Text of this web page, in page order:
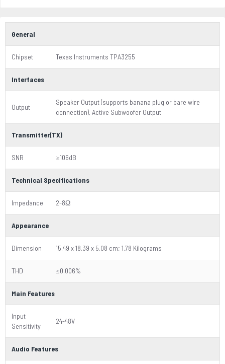
General
Chipset Texas Instruments TPA3255
Interfaces
Output
Speaker Output (supports banana plug or bare wire
connection), Active Subwoofer Output
Transmitter(TX)
SNR ≥106dB
Technical Specifications
Impedance 2-8Ω
Appearance
Dimension 15.49 x 18.39 x 5.08 cm; 1.78 Kilograms
THD ≤0.006%
Main Features
Input
Sensitivity
24-48V
Audio Features